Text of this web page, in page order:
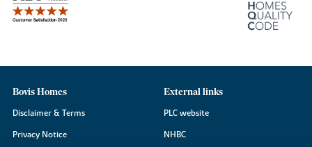
Bovis Homes
Disclaimer & Terms
Privacy Notice
External links
PLC website
NHBC